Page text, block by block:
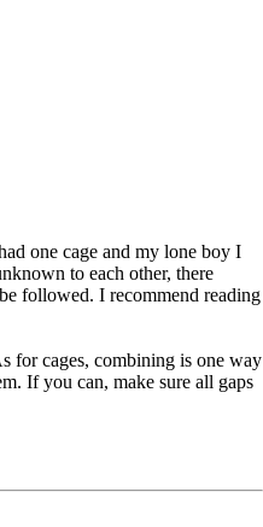
one cage and my lone boy I
to each other, there
followed. I recommend reading
for cages, combining is one way
If you can, make sure all gaps